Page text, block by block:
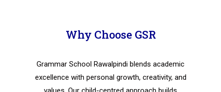
Why Choose GSR
Grammar School Rawalpindi blends academic
excellence with personal growth, creativity, and